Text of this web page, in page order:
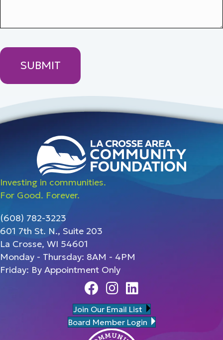
Investing in communities.
For Good. Forever.
(608) 782-3223
601 7th St. N., Suite 203
La Crosse, WI 54601
Monday - Thursday: 8AM - 4PM
Friday: By Appointment Only
FacebookInstagram
Linedin
Join Our Email List
Board Member Login